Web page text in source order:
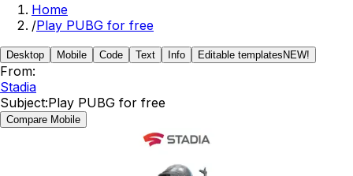
Home
/Play PUBG for free
Desktop Mobile Code Text Info Editable templates NEW!
From:
Stadia
Subject:Play PUBG for free
Compare Mobile